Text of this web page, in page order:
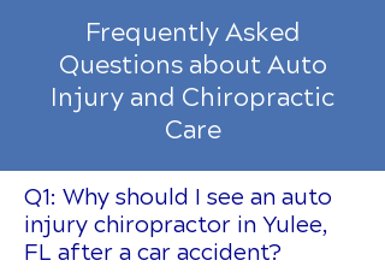
Frequently Asked
Questions about Auto
Injury and Chiropractic
Care
Q1: Why should I see an auto
injury chiropractor in Yulee,
FL after a car accident?